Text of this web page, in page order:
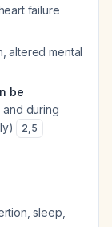
failure
altered mental
be
and during
2,5
sleep,